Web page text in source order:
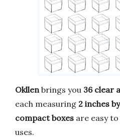
Okllen brings you 36 clear
each measuring 2 inches
compact boxes are easy
uses.